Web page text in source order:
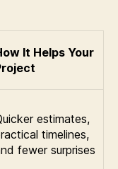
It Helps Your
estimates,
timelines,
fewer surprises